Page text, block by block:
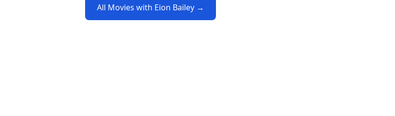
All Movies with Eion Bailey →